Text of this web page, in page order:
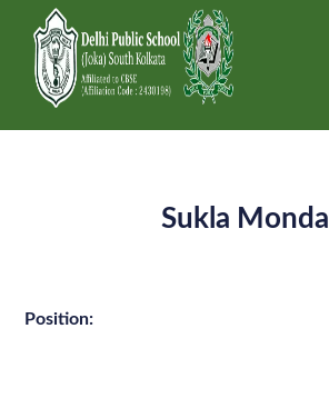
Sukla Mondal
Position: